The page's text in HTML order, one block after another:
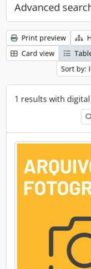
Advanced
Print preview
Card view
Sort by:
1 results with